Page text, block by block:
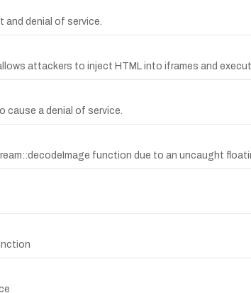
denial of service.
attackers to inject HTML into iframes and
a denial of service.
function due to an uncaught